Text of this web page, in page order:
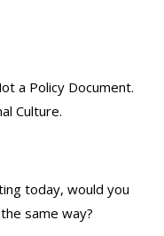
a Policy Document.
Culture.
today, would you
same way?